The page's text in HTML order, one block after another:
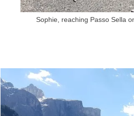
Sophie, reaching Passo Sella